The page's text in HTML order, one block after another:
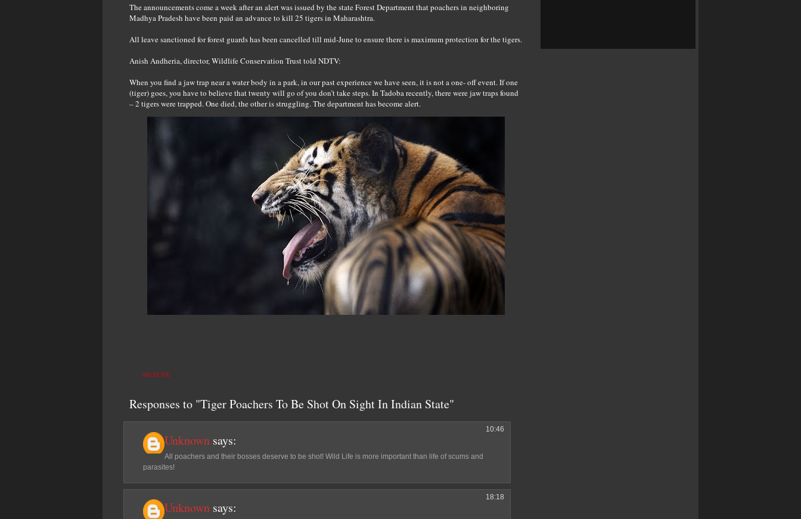
The announcements come a week after an alert was issued by the state Forest Department that poachers in neighboring
Madhya Pradesh have been paid an advance to kill 25 tigers in Maharashtra.
All leave sanctioned for forest guards has been cancelled till mid-June to ensure there is maximum protection for the tigers.
Anish Andheria, director, Wildlife Conservation Trust told NDTV:
When you find a jaw trap near a water body in a park, in our past experience we have seen, it is not a one- off event. If one
(tiger) goes, you have to believe that twenty will go of you don’t take steps. In Tadoba recently, there were jaw traps found
– 2 tigers were trapped. One died, the other is struggling. The department has become alert.
WILDLIFE
Responses to "Tiger Poachers To Be Shot On Sight In Indian State"
Unknown says:
10:46
All poachers and their bosses deserve to be shot! Wild Life is more important than life of scums and
parasites!
Unknown says:
18:18